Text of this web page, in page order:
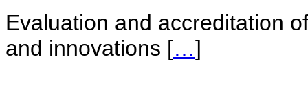
Evaluation and accreditation
and innovations […]